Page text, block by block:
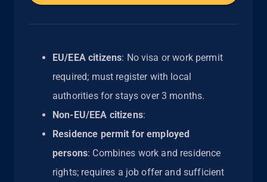
EU/EEA citizens: No visa or work permit
required; must register with local
authorities for stays over 3 months.
Non-EU/EEA citizens:
Residence permit for employed
persons: Combines work and residence
rights; requires a job offer and sufficient